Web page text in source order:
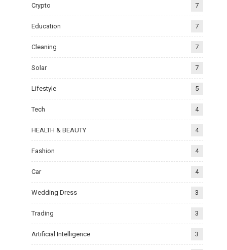
Crypto 7
Education 7
Cleaning 7
Solar 7
Lifestyle 5
Tech 4
HEALTH & BEAUTY 4
Fashion 4
Car 4
Wedding Dress 3
Trading 3
Artificial Intelligence 3